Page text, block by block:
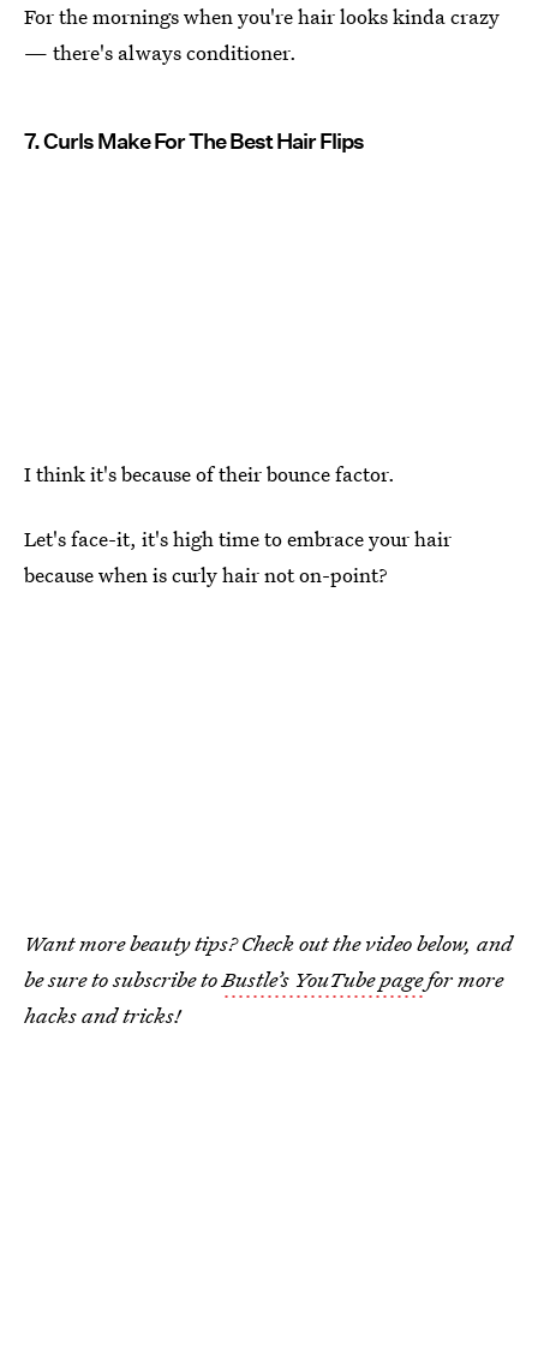
For the mornings when you're hair looks kinda crazy
— there's always conditioner.
7. Curls Make For The Best Hair Flips
I think it's because of their bounce factor.
Let's face-it, it's high time to embrace your hair
because when is curly hair not on-point?
Want more beauty tips? Check out the video below, and
be sure to subscribe toBustle’s YouTube pagefor more
hacks and tricks!